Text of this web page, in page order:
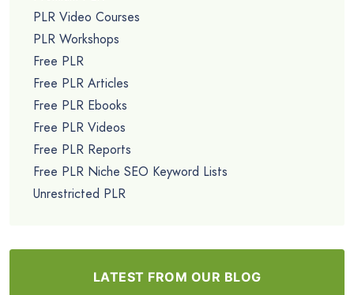
PLR Video Courses
PLR Workshops
Free PLR
Free PLR Articles
Free PLR Ebooks
Free PLR Videos
Free PLR Reports
Free PLR Niche SEO Keyword Lists
Unrestricted PLR
LATEST FROM OUR BLOG